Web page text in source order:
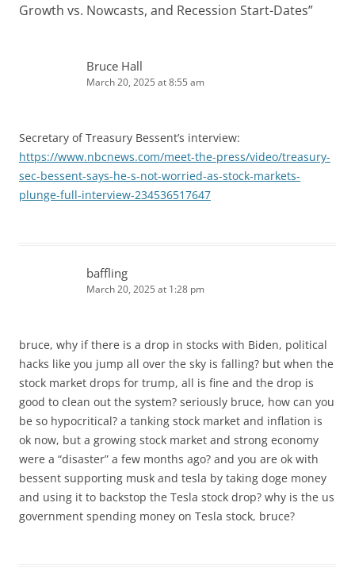
Growth vs. Nowcasts, and Recession Start-Dates”
Bruce Hall
March 20, 2025 at 8:55 am
Secretary of Treasury Bessent’s interview:
https://www.nbcnews.com/meet-the-press/video/treasury-
sec-bessent-says-he-s-not-worried-as-stock-markets-
plunge-full-interview-234536517647
baffling
March 20, 2025 at 1:28 pm
bruce, why if there is a drop in stocks with Biden, political
hacks like you jump all over the sky is falling? but when the
stock market drops for trump, all is fine and the drop is
good to clean out the system? seriously bruce, how can you
be so hypocritical? a tanking stock market and inflation is
ok now, but a growing stock market and strong economy
were a “disaster” a few months ago? and you are ok with
bessent supporting musk and tesla by taking doge money
and using it to backstop the Tesla stock drop? why is the us
government spending money on Tesla stock, bruce?